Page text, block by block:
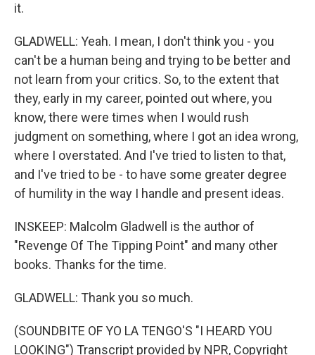
it.
GLADWELL: Yeah. I mean, I don't think you - you
can't be a human being and trying to be better and
not learn from your critics. So, to the extent that
they, early in my career, pointed out where, you
know, there were times when I would rush
judgment on something, where I got an idea wrong,
where I overstated. And I've tried to listen to that,
and I've tried to be - to have some greater degree
of humility in the way I handle and present ideas.
INSKEEP: Malcolm Gladwell is the author of
"Revenge Of The Tipping Point" and many other
books. Thanks for the time.
GLADWELL: Thank you so much.
(SOUNDBITE OF YO LA TENGO'S "I HEARD YOU
LOOKING") Transcript provided by NPR, Copyright